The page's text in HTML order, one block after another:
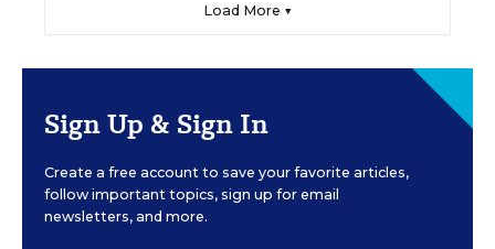
Load More ▼
Sign Up & Sign In
Create a free account to save your favorite articles,
follow important topics, sign up for email
newsletters, and more.